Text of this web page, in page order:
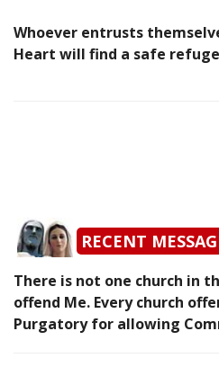
Whoever entrusts
Heart will find a safe
RECENT
There is not one church in
offend Me. Every church
Purgatory for allowing